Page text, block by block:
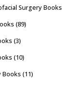
Surgery Books
(89)
(3)
(10)
(11)